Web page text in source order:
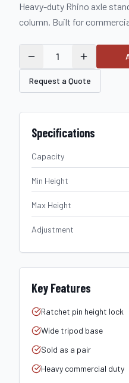
Heavy-duty Rhino axle
column. Built for
1
Request a Quote
Specifications
Capacity
Min Height
Max Height
Adjustment
Key Features
Ratchet pin height lock
Wide tripod base
Sold as a pair
Heavy commercial duty